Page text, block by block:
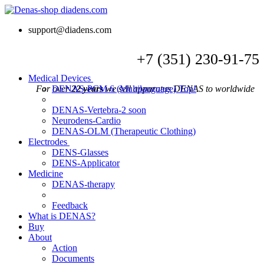
support@diadens.com
+7 (351) 230-91-75
For over22 yearswe sell apparatus DENAS to worldwide
Medical Devices
DENAS-PCM 6 (Multilanguage)Top!
DENAS-Vertebra-2 soon
Neurodens-Cardio
DENAS-OLM (Therapeutic Clothing)
Electrodes
DENS-Glasses
DENS-Applicator
Medicine
DENAS-therapy
Feedback
What is DENAS?
Buy
About
Action
Documents